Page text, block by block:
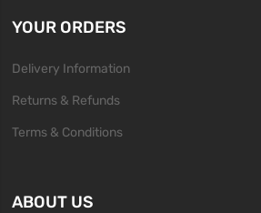
YOUR ORDERS
Delivery Information
Returns & Refunds
Terms & Conditions
ABOUT US